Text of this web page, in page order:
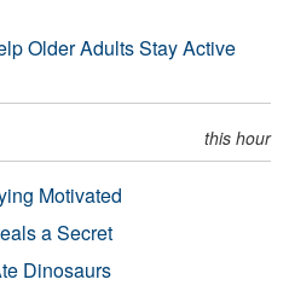
Older Adults Stay Active
this hour
Motivated
a Secret
Dinosaurs